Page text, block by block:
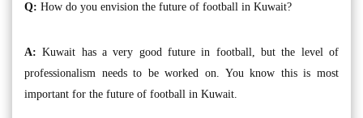
Q: How do you envision the future of football in Kuwait?
A: Kuwait has a very good future in football, but the level of
professionalism needs to be worked on. You know this is most
important for the future of football in Kuwait.